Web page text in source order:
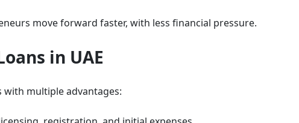
move forward faster, with less financial pressure.
in UAE
with multiple advantages: